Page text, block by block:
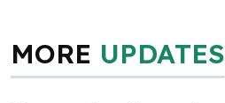
MORE UPDATES